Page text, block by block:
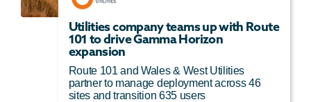
Utilities company teams up with Route
101 to drive Gamma Horizon
expansion
Route 101 and Wales & West Utilities
partner to manage deployment across 46
sites and transition 635 users